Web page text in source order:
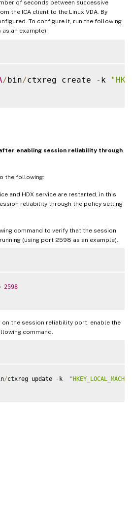
of seconds between successive
the ICA client to the Linux VDA. By
To configure it, run the following
an example).
/bin/ctxreg create - k
enabling session reliability through
the following:
and HDX service are restarted, in this
reliability through the policy setting
command to verify that the session
(using port 2598 as an example).
2598
on the session reliability port, enable the
command.
/ctxreg update - k